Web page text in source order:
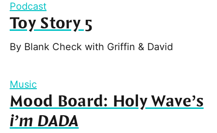
Podcast
Toy Story 5
By Blank Check with Griffin & David
Music
Mood Board: Holy Wave’s
i’m DADA